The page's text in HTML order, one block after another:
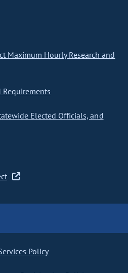
Maximum Hourly Research and
Requirements
Elected Officials, and
Policy